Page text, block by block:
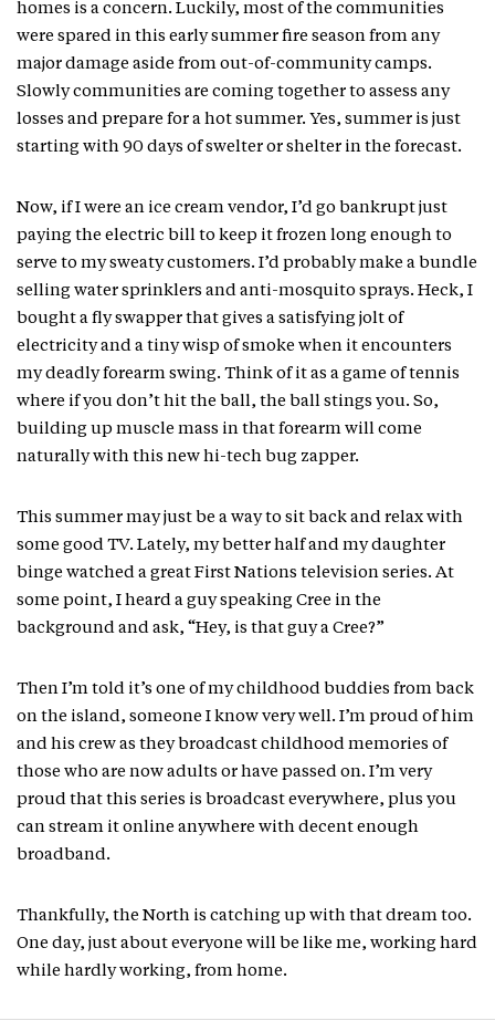
homes is a concern. Luckily, most of the communities
were spared in this early summer fire season from any
major damage aside from out-of-community camps.
Slowly communities are coming together to assess any
losses and prepare for a hot summer. Yes, summer is just
starting with 90 days of swelter or shelter in the forecast.
Now, if I were an ice cream vendor, I’d go bankrupt just
paying the electric bill to keep it frozen long enough to
serve to my sweaty customers. I’d probably make a bundle
selling water sprinklers and anti-mosquito sprays. Heck, I
bought a fly swapper that gives a satisfying jolt of
electricity and a tiny wisp of smoke when it encounters
my deadly forearm swing. Think of it as a game of tennis
where if you don’t hit the ball, the ball stings you. So,
building up muscle mass in that forearm will come
naturally with this new hi-tech bug zapper.
This summer may just be a way to sit back and relax with
some good TV. Lately, my better half and my daughter
binge watched a great First Nations television series. At
some point, I heard a guy speaking Cree in the
background and ask, “Hey, is that guy a Cree?”
Then I’m told it’s one of my childhood buddies from back
on the island, someone I know very well. I’m proud of him
and his crew as they broadcast childhood memories of
those who are now adults or have passed on. I’m very
proud that this series is broadcast everywhere, plus you
can stream it online anywhere with decent enough
broadband.
Thankfully, the North is catching up with that dream too.
One day, just about everyone will be like me, working hard
while hardly working, from home.